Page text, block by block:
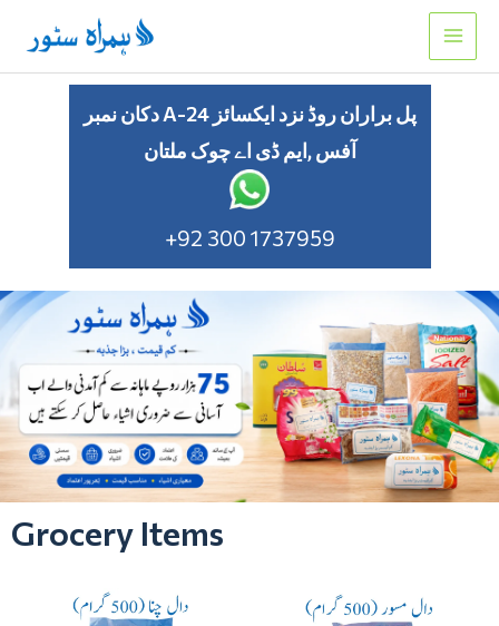
content
دکان نمبر A-24 پل براران روڈ نزد ایکسائز
آفس ,ایم ڈی اے چوک ملتان
+92 300 1737959
Grocery Items